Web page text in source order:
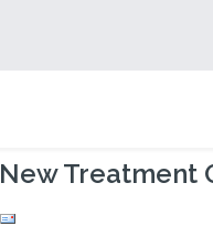
New Treatment